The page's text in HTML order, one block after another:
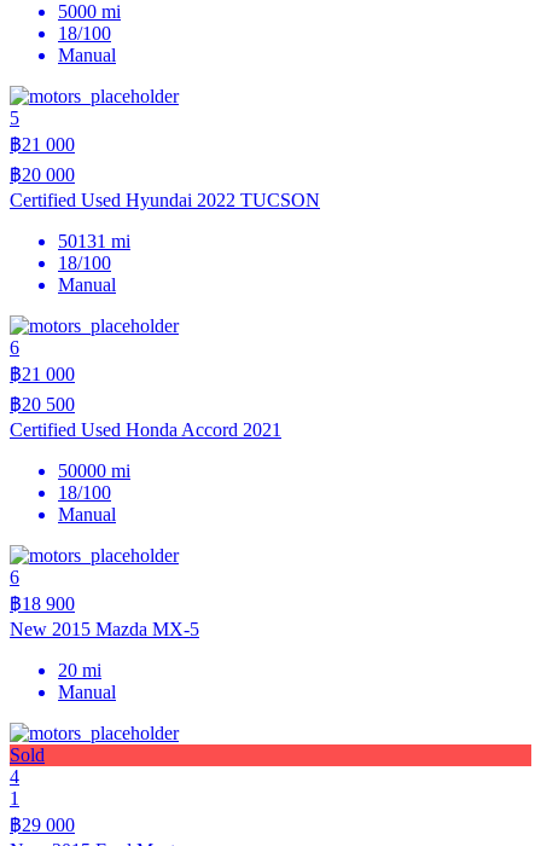
5000 mi
18/100
Manual
5
฿21 000
฿20 000
Certified Used Hyundai 2022 TUCSON
50131 mi
18/100
Manual
6
฿21 000
฿20 500
Certified Used Honda Accord 2021
50000 mi
18/100
Manual
6
฿18 900
New 2015 Mazda MX-5
20 mi
Manual
Sold
4
1
฿29 000